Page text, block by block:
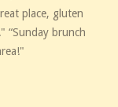
place, gluten
“Sunday brunch